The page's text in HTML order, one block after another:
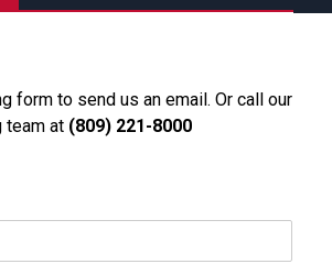
form to send us an email. Or call our
team at (809) 221-8000